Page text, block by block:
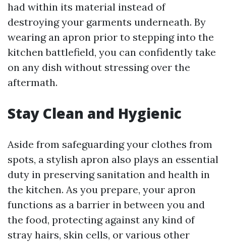
had within its material instead of
destroying your garments underneath. By
wearing an apron prior to stepping into the
kitchen battlefield, you can confidently take
on any dish without stressing over the
aftermath.
Stay Clean and Hygienic
Aside from safeguarding your clothes from
spots, a stylish apron also plays an essential
duty in preserving sanitation and health in
the kitchen. As you prepare, your apron
functions as a barrier in between you and
the food, protecting against any kind of
stray hairs, skin cells, or various other